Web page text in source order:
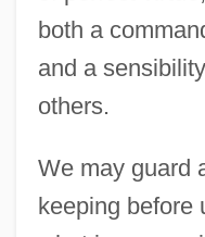
both a
and a
others.
We may guard
keeping before